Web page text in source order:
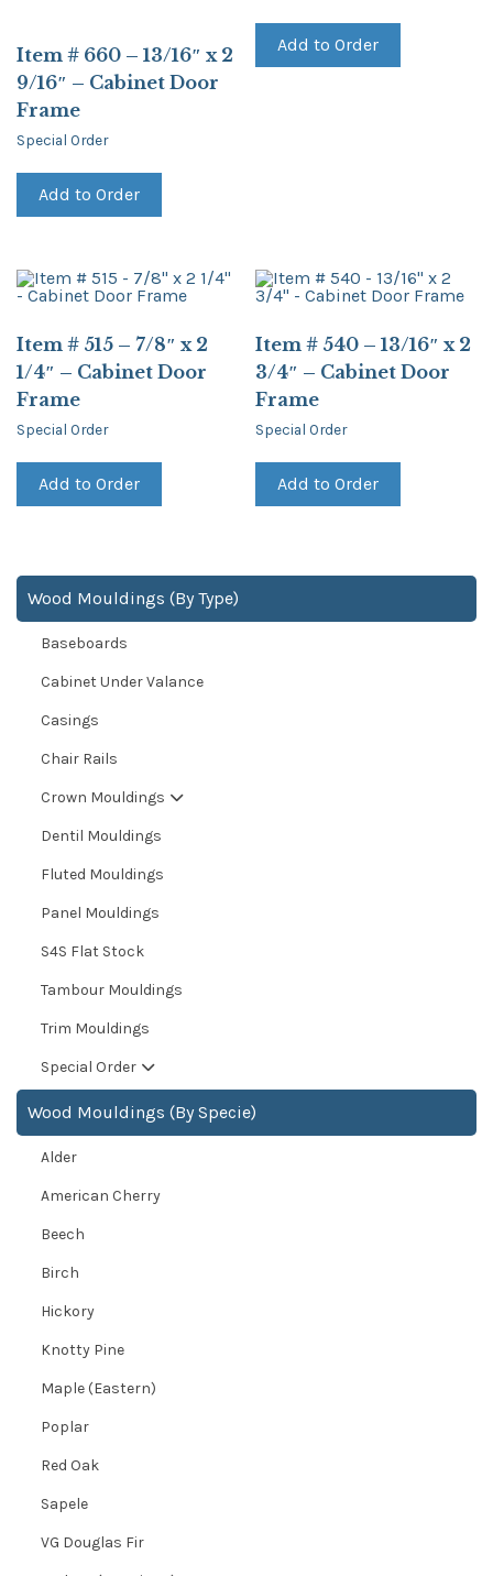
Item # 660 – 13/16″ x 2
9/16″ – Cabinet Door
Frame
Special Order
Add to Order
Add to Order
Item # 515 – 7/8″ x 2
1/4″ – Cabinet Door
Frame
Special Order
Add to Order
Item # 540 – 13/16″ x 2
3/4″ – Cabinet Door
Frame
Special Order
Add to Order
Wood Mouldings (By Type)
Baseboards
Cabinet Under Valance
Casings
Chair Rails
Crown Mouldings
Dentil Mouldings
Fluted Mouldings
Panel Mouldings
S4S Flat Stock
Tambour Mouldings
Trim Mouldings
Special Order
Wood Mouldings (By Specie)
Alder
American Cherry
Beech
Birch
Hickory
Knotty Pine
Maple (Eastern)
Poplar
Red Oak
Sapele
VG Douglas Fir